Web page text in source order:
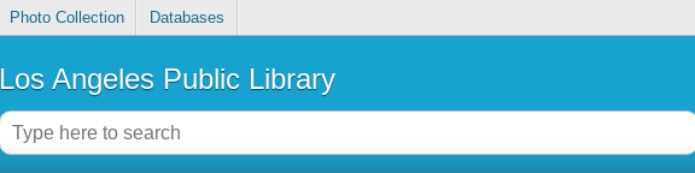
Photo Collection Databases
Los Angeles Public Library